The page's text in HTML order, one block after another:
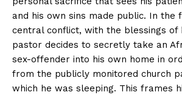
and his own sins made public. In the
central conflict, with the blessings of
pastor decides to secretly take an
sex-offender into his own home in
from the publicly monitored church
which he was sleeping. This frames